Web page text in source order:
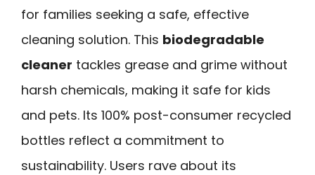
for families seeking a safe, effective
cleaning solution. This biodegradable
cleaner tackles grease and grime without
harsh chemicals, making it safe for kids
and pets. Its 100% post-consumer recycled
bottles reflect a commitment to
sustainability. Users rave about its